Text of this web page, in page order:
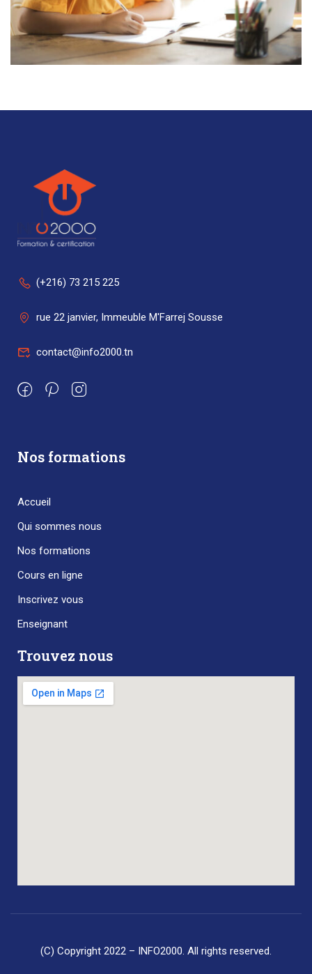
(+216) 73 215 225
rue 22 janvier, Immeuble M'Farrej Sousse
contact@info2000.tn
Nos formations
Accueil
Qui sommes nous
Nos formations
Cours en ligne
Inscrivez vous
Enseignant
Trouvez nous
(C) Copyright 2022 – INFO2000. All rights reserved.